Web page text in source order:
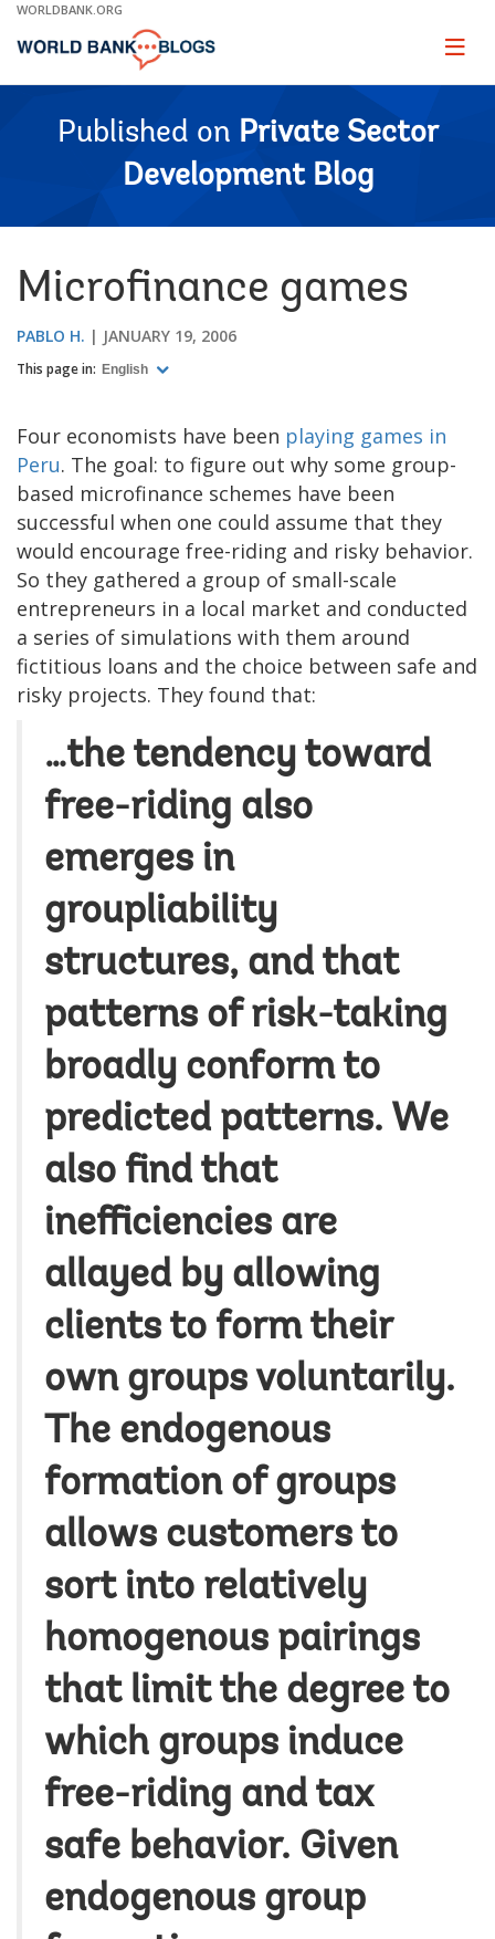
Skip
Main
WORLDBANK.ORG
Page
Published on Private Sector
Development Blog
Microfinance games
PABLO H. JANUARY 19, 2006
This page in: English
Four economists have been playing games in
Peru. The goal: to figure out why some group-
based microfinance schemes have been
successful when one could assume that they
would encourage free-riding and risky behavior.
So they gathered a group of small-scale
entrepreneurs in a local market and conducted
a series of simulations with them around
fictitious loans and the choice between safe and
risky projects. They found that:
…the tendency toward
free-riding also
emerges in
groupliability
structures, and that
patterns of risk-taking
broadly conform to
predicted patterns. We
also find that
inefficiencies are
allayed by allowing
clients to form their
own groups voluntarily.
The endogenous
formation of groups
allows customers to
sort into relatively
homogenous pairings
that limit the degree to
which groups induce
free-riding and tax
safe behavior. Given
endogenous group